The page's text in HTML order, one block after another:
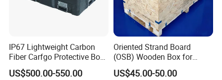
IP67 Lightweight Carbon
Fiber Carfgo Protective Box
Equipment Box Flight Case
US$500.00-550.00
Oriented Strand Board
(OSB) Wooden Box for
Storage and Shipping
US$45.00-50.00